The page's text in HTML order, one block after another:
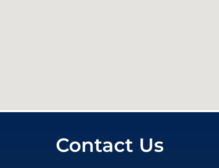
Contact Us